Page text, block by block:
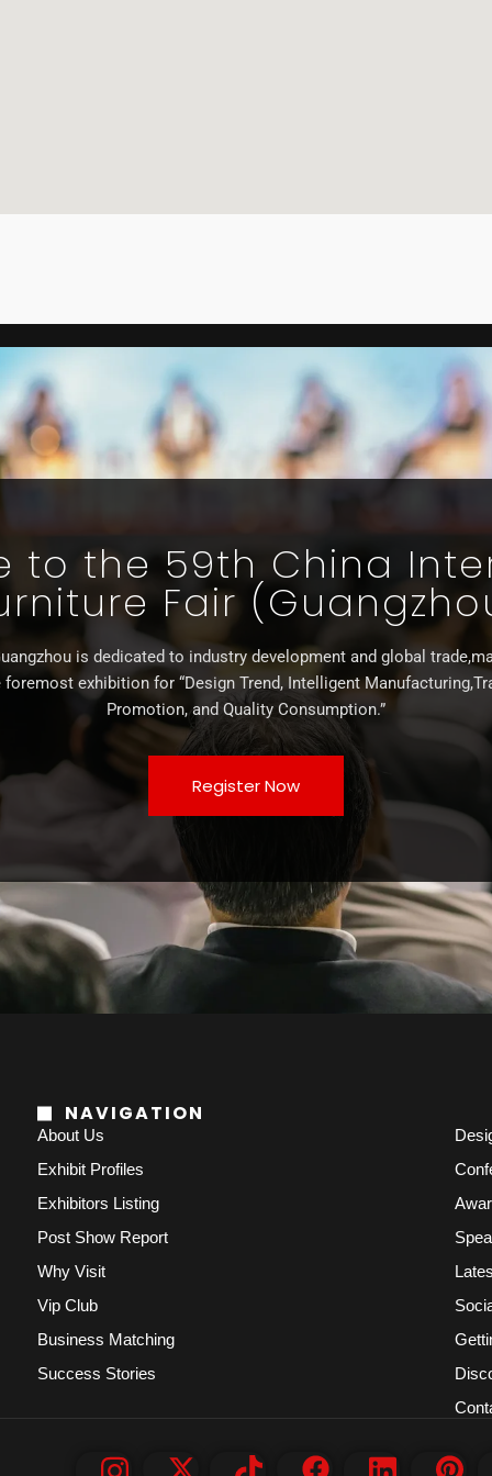
to the 59th China
Fair
is dedicated to industry development and global
foremost exhibition for “Design Trend, Intelligent
Promotion, and Quality Consumption.”
Register Now
NAVIGATION
About Us
Exhibit Profiles
Exhibitors Listing
Post Show Report
Why Visit
Vip Club
Business Matching
Success Stories